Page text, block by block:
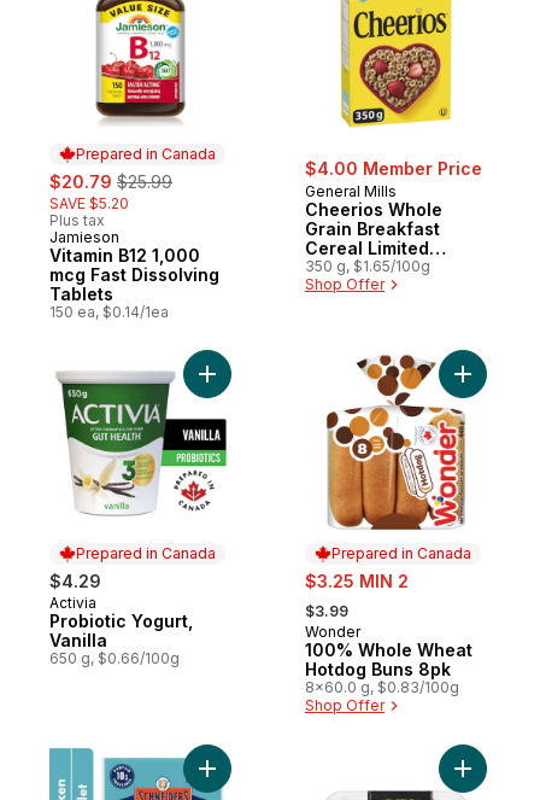
Prepared in Canada
sale:
$20.79 , formerly:
$25.99
SAVE $5.20
Plus tax
Prepared in Canada
Jamieson
Vitamin B12 1,000
mcg Fast Dissolving
Tablets
150 ea, $0.14/1ea
$4.00 Member Price
General Mills
Cheerios Whole
Grain Breakfast
Cereal Limited
Edition
350 g, $1.65/100g
Shop Offer
Prepared in Canada
$4.29
Prepared in Canada
Activia
Probiotic Yogurt,
Vanilla
650 g, $0.66/100g
Add Probiotic Yogurt, Vanilla to cart
Prepared in Canada
sale:
$3.25 MIN 2
, formerly:
$3.99
Prepared in Canada
Wonder
100% Whole Wheat
Hotdog Buns 8pk
8x60.0 g, $0.83/100g
Shop Offer
Add
Add Pepperettes Chicken SausageAdd Loaf